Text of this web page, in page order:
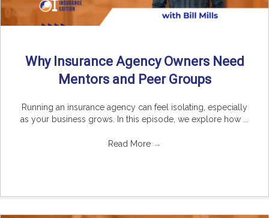
Why Insurance Agency Owners Need
Mentors and Peer Groups
Running an insurance agency can feel isolating, especially
as your business grows. In this episode, we explore how ...
Read More →